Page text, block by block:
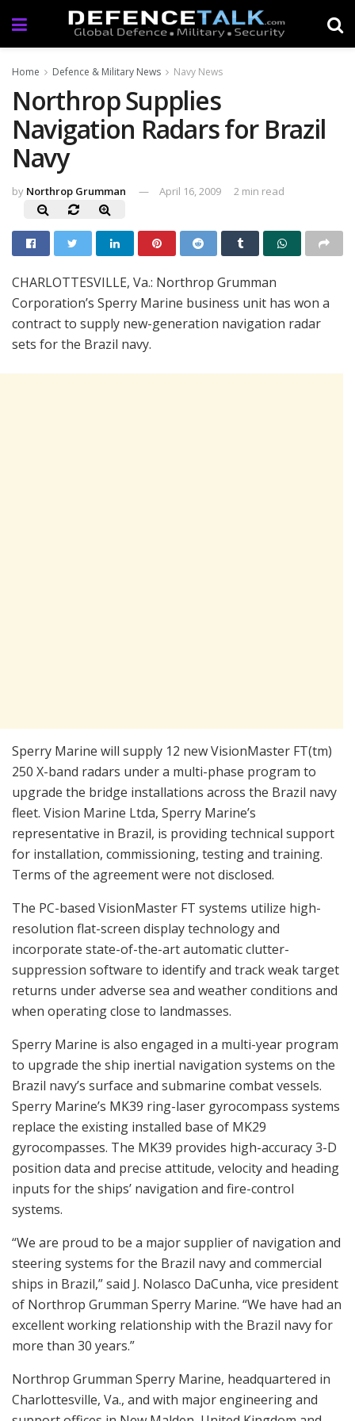
Home Defence & Military News Navy News
Northrop Supplies
Navigation Radars for Brazil
Navy
by Northrop Grumman April 16, 2009 2 min read
CHARLOTTESVILLE, Va.: Northrop Grumman
Corporation’s Sperry Marine business unit has won a
contract to supply new-generation navigation radar
sets for the Brazil navy.
Sperry Marine will supply 12 new VisionMaster FT(tm)
250 X-band radars under a multi-phase program to
upgrade the bridge installations across the Brazil navy
fleet. Vision Marine Ltda, Sperry Marine’s
representative in Brazil, is providing technical support
for installation, commissioning, testing and training.
Terms of the agreement were not disclosed.
The PC-based VisionMaster FT systems utilize high-
resolution flat-screen display technology and
incorporate state-of-the-art automatic clutter-
suppression software to identify and track weak target
returns under adverse sea and weather conditions and
when operating close to landmasses.
Sperry Marine is also engaged in a multi-year program
to upgrade the ship inertial navigation systems on the
Brazil navy’s surface and submarine combat vessels.
Sperry Marine’s MK39 ring-laser gyrocompass systems
replace the existing installed base of MK29
gyrocompasses. The MK39 provides high-accuracy 3-D
position data and precise attitude, velocity and heading
inputs for the ships’ navigation and fire-control
systems.
“We are proud to be a major supplier of navigation and
steering systems for the Brazil navy and commercial
ships in Brazil,” said J. Nolasco DaCunha, vice president
of Northrop Grumman Sperry Marine. “We have had an
excellent working relationship with the Brazil navy for
more than 30 years.”
Northrop Grumman Sperry Marine, headquartered in
Charlottesville, Va., and with major engineering and